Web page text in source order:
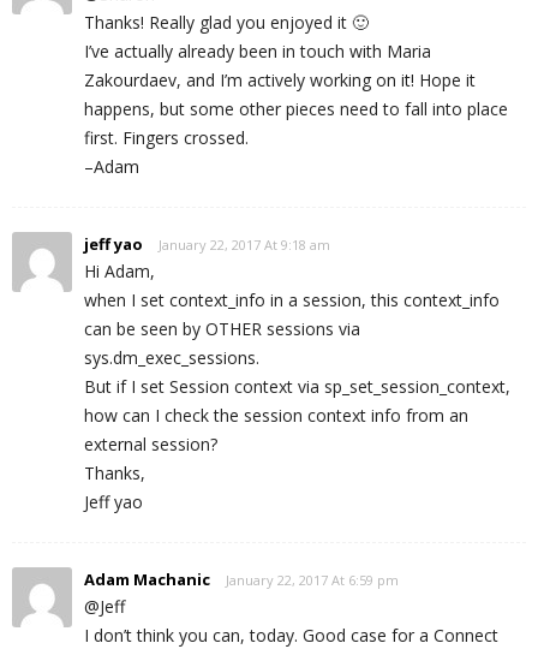
Thanks! Really glad you enjoyed it 🙂
I’ve actually already been in touch with Maria
Zakourdaev, and I’m actively working on it! Hope it
happens, but some other pieces need to fall into place
first. Fingers crossed.
–Adam
jeff yao January 22, 2017 At 9:18 am
Hi Adam,
when I set context_info in a session, this context_info
can be seen by OTHER sessions via
sys.dm_exec_sessions.
But if I set Session context via sp_set_session_context,
how can I check the session context info from an
external session?
Thanks,
Jeff yao
Adam Machanic January 22, 2017 At 6:59 pm
@Jeff
I don’t think you can, today. Good case for a Connect